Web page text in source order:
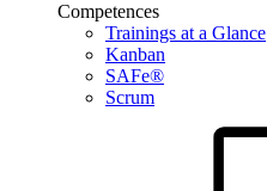
Competences
Trainings at a Glance
Kanban
SAFe®
Scrum